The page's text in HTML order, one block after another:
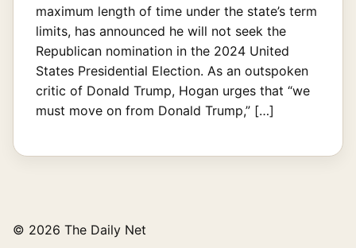
maximum length of time under the state’s term
limits, has announced he will not seek the
Republican nomination in the 2024 United
States Presidential Election. As an outspoken
critic of Donald Trump, Hogan urges that “we
must move on from Donald Trump,” […]
© 2026 The Daily Net